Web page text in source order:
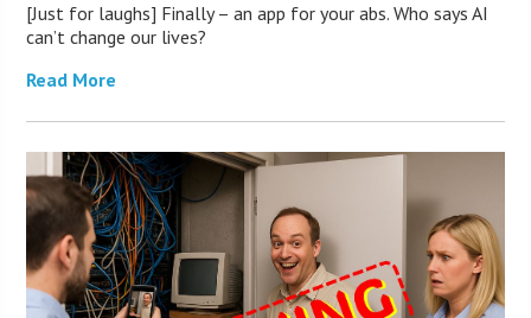
[Just for laughs] Finally – an app for your abs. Who says AI
can’t change our lives?
Read More